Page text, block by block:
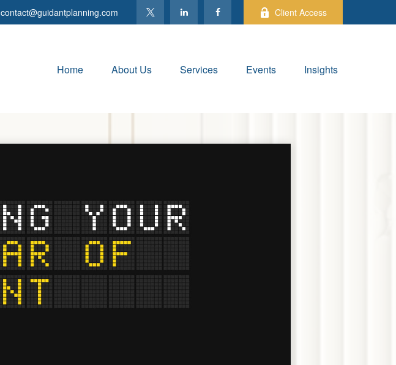
contact@guidantplanning.com Client Access
Home About Us Services Events Insights